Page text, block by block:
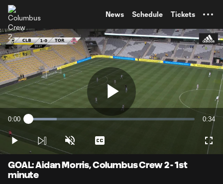
News Schedule Tickets
Play
Video
Current
Time
0:00 Loaded:
0:34
Play Unmute Captions
GOAL: Aidan Morris, Columbus Crew 2 - 1st
minute